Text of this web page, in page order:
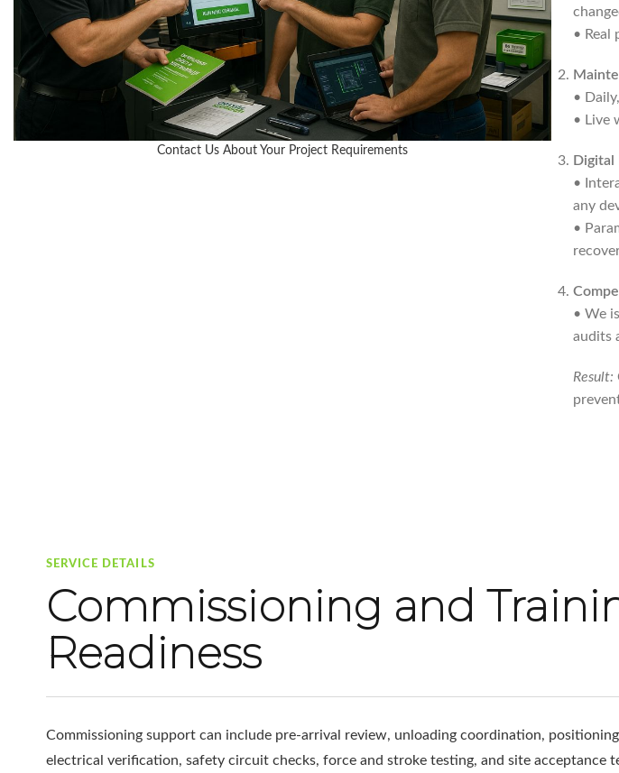
Contact Us About Your Project Requirements
• Real
•
• Live
Digital
•
any
•
• We
audits
Result:
SERVICE DETAILS
Commissioning and
Readiness
Commissioning support can include pre-arrival review, unloading coordination,
electrical verification, safety circuit checks, force and stroke testing, and site acceptance